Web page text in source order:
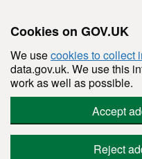
Cookies on GOV.UK
We usecookies to collect
data.gov.uk. We use this
work as well as possible.
Accept
Reject